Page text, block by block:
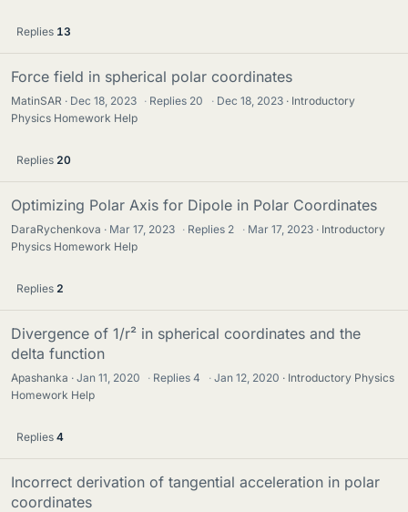
Replies 13
Force field in spherical polar coordinates
MatinSAR Dec 18, 2023 · Replies 20 · Dec 18, 2023
Introductory
Physics Homework Help
Replies 20
Optimizing Polar Axis for Dipole in Polar Coordinates
DaraRychenkova Mar 17, 2023 · Replies 2 · Mar 17, 2023
Introductory
Physics Homework Help
Replies 2
Divergence of 1/r² in spherical coordinates and the
delta function
Apashanka Jan 11, 2020 · Replies4 · Jan 12, 2020
Introductory Physics
Homework Help
Replies 4
Incorrect derivation of tangential acceleration in polar
coordinates